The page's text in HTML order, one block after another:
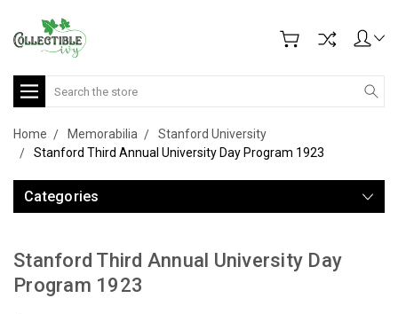
Search
Home Memorabilia
Stanford University
Stanford Third Annual University Day Program 1923
Categories
Stanford Third Annual University Day
Program 1923